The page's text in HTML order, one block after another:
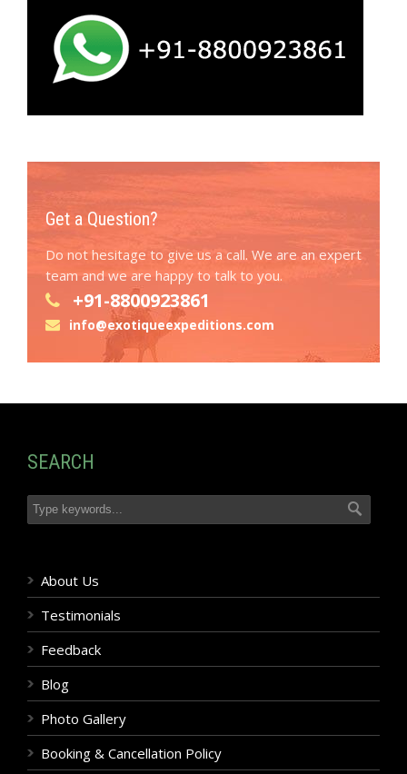
Get a Question?
Do not hesitage to give us a call. We are an expert
team and we are happy to talk to you.
+91-8800923861
info@exotiqueexpeditions.com
SEARCH
About Us
Testimonials
Feedback
Blog
Photo Gallery
Booking & Cancellation Policy